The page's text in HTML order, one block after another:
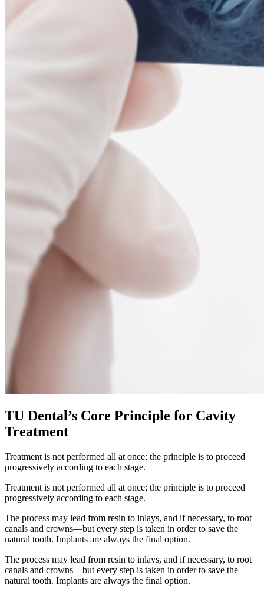
TU Dental’s Core Principle for Cavity
Treatment
Treatment is not performed all at once; the principle is to proceed
progressively according to each stage.
Treatment is not performed all at once; the principle is to proceed
progressively according to each stage.
The process may lead from resin to inlays, and if necessary, to root
canals and crowns—but every step is taken in order to save the
natural tooth. Implants are always the final option.
The process may lead from resin to inlays, and if necessary, to root
canals and crowns—but every step is taken in order to save the
natural tooth. Implants are always the final option.